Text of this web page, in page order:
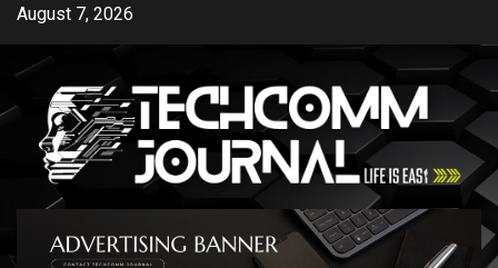
Skip
content
August 7, 2026